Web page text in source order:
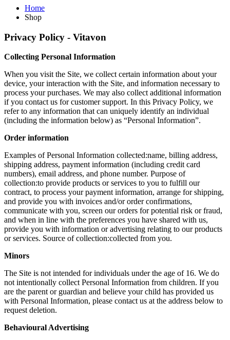
Home
Shop
Privacy Policy - Vitavon
Collecting Personal Information
When you visit the Site, we collect certain information about your
device, your interaction with the Site, and information necessary to
process your purchases. We may also collect additional information
if you contact us for customer support. In this Privacy Policy, we
refer to any information that can uniquely identify an individual
(including the information below) as “Personal Information”.
Order information
Examples of Personal Information collected:name, billing address,
shipping address, payment information (including credit card
numbers), email address, and phone number. Purpose of
collection:to provide products or services to you to fulfill our
contract, to process your payment information, arrange for shipping,
and provide you with invoices and/or order confirmations,
communicate with you, screen our orders for potential risk or fraud,
and when in line with the preferences you have shared with us,
provide you with information or advertising relating to our products
or services. Source of collection:collected from you.
Minors
The Site is not intended for individuals under the age of 16. We do
not intentionally collect Personal Information from children. If you
are the parent or guardian and believe your child has provided us
with Personal Information, please contact us at the address below to
request deletion.
Behavioural Advertising